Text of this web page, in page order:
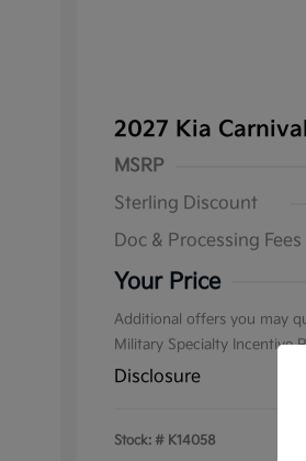
2027 Kia
MSRP
Sterling Discount
Doc & Processing Fees
Your Price
Additional offers you may
Military Specialty Incentive
Disclosure
Stock: # K14058